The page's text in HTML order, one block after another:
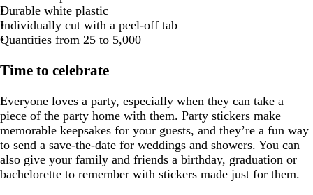
t
b
l
e
k
c
b
l
u
e
k
e
b
l
u
o
a
m
r
e
n
p
u
r
l
p
i
Durable white plastic
Individually cut with a peel-off tab
Quantities from 25 to 5,000
Time to celebrate
Everyone loves a party, especially when they can take a
piece of the party home with them. Party stickers make
memorable keepsakes for your guests, and they’re a fun way
to send a save-the-date for weddings and showers. You can
also give your family and friends a birthday, graduation or
bachelorette to remember with stickers made just for them.